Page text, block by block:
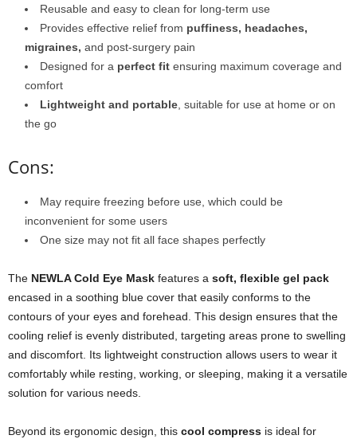
Reusable and easy to clean for long-term use
Provides effective relief from puffiness, headaches,
migraines, and post-surgery pain
Designed for a perfect fit ensuring maximum coverage and
comfort
Lightweight and portable, suitable for use at home or on
the go
Cons:
May require freezing before use, which could be
inconvenient for some users
One size may not fit all face shapes perfectly
The NEWLA Cold Eye Mask features a soft, flexible gel pack
encased in a soothing blue cover that easily conforms to the
contours of your eyes and forehead. This design ensures that the
cooling relief is evenly distributed, targeting areas prone to swelling
and discomfort. Its lightweight construction allows users to wear it
comfortably while resting, working, or sleeping, making it a versatile
solution for various needs.
Beyond its ergonomic design, this cool compress is ideal for